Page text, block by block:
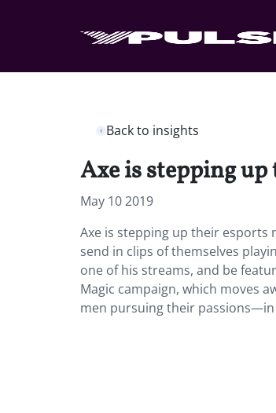
Back to insights
Axe is stepping
May 10 2019
Axe is stepping up their esports
send in clips of themselves
one of his streams, and be
Magic campaign, which moves
men pursuing their